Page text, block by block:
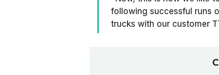
following successful runs
trucks with our customer